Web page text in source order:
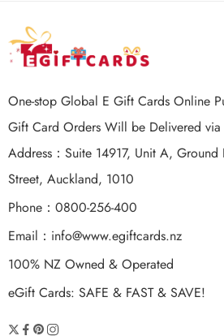
One-stop Global E Gift Cards Online
Gift Card Orders Will be Delivered via
Address：Suite 14917, Unit A,
Street, Auckland, 1010
Phone：0800-256-400
Email： info@www.egiftcards.nz
100% NZ Owned & Operated
eGift Cards: SAFE & FAST & SAVE!